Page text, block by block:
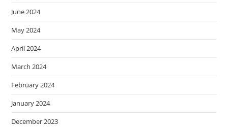
June 2024
May 2024
April 2024
March 2024
February 2024
January 2024
December 2023